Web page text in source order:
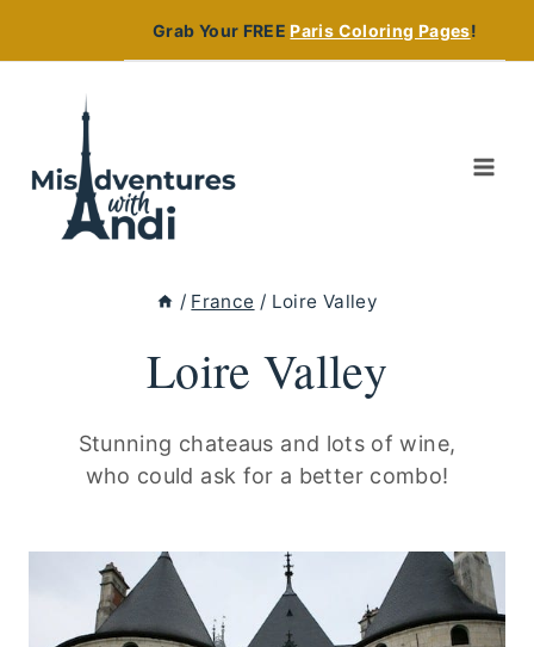
Grab Your FREEParis Coloring Pages!
/ France / Loire Valley
Loire Valley
Stunning chateaus and lots of wine,
who could ask for a better combo!